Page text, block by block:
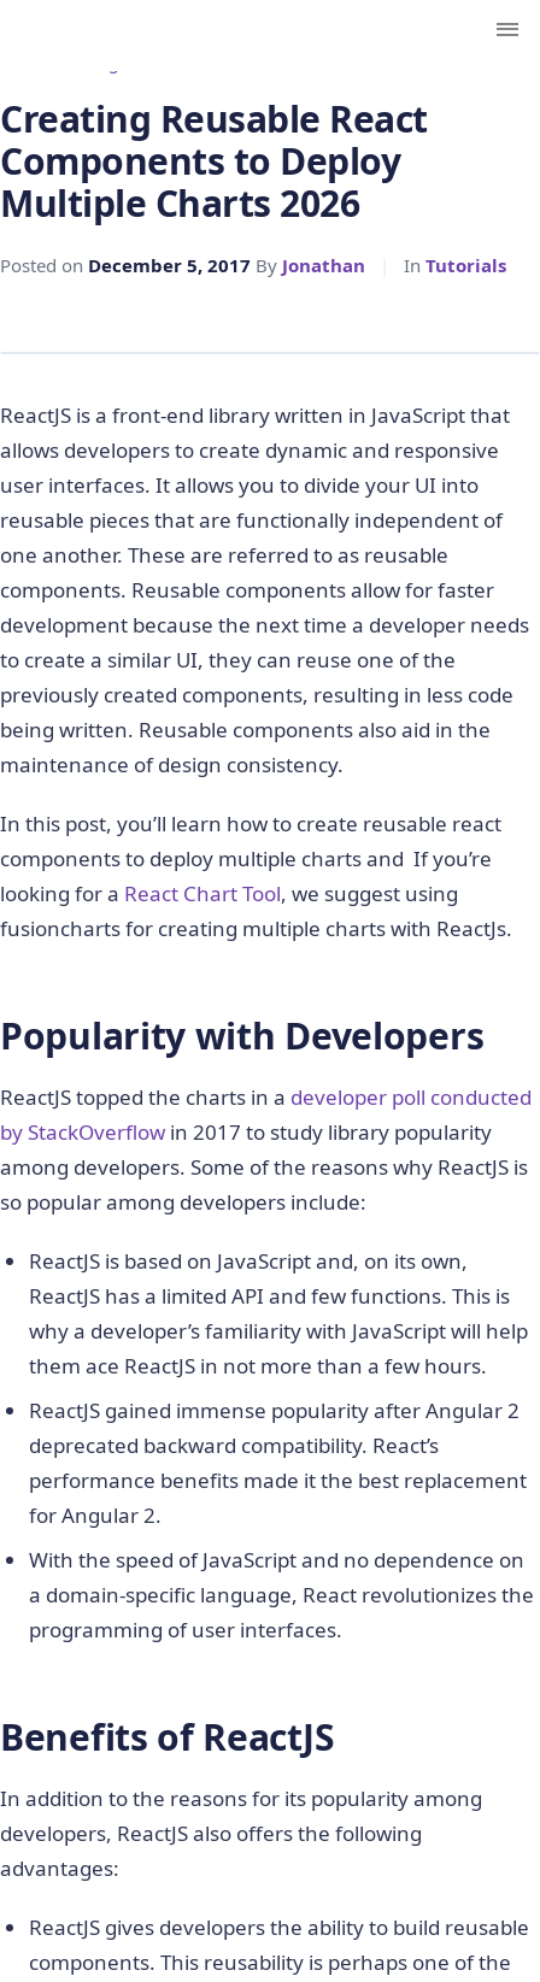
Creating Reusable React
Components to Deploy
Multiple Charts 2026
Posted on December 5, 2017 By Jonathan In Tutorials
ReactJS is a front-end library written in JavaScript that
allows developers to create dynamic and responsive
user interfaces. It allows you to divide your UI into
reusable pieces that are functionally independent of
one another. These are referred to as reusable
components. Reusable components allow for faster
development because the next time a developer needs
to create a similar UI, they can reuse one of the
previously created components, resulting in less code
being written. Reusable components also aid in the
maintenance of design consistency.
In this post, you’ll learn how to create reusable react
components to deploy multiple charts and If you’re
looking for a React Chart Tool, we suggest using
fusioncharts for creating multiple charts with ReactJs.
Popularity with Developers
ReactJS topped the charts in a developer poll conducted
by StackOverflow in 2017 to study library popularity
among developers. Some of the reasons why ReactJS is
so popular among developers include:
ReactJS is based on JavaScript and, on its own,
ReactJS has a limited API and few functions. This is
why a developer’s familiarity with JavaScript will help
them ace ReactJS in not more than a few hours.
ReactJS gained immense popularity after Angular 2
deprecated backward compatibility. React’s
performance benefits made it the best replacement
for Angular 2.
With the speed of JavaScript and no dependence on
a domain-specific language, React revolutionizes the
programming of user interfaces.
Benefits of ReactJS
In addition to the reasons for its popularity among
developers, ReactJS also offers the following
advantages:
ReactJS gives developers the ability to build reusable
components. This reusability is perhaps one of the